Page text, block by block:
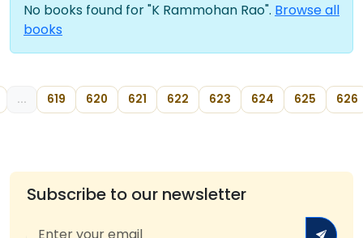
No books found for "K Rammohan Rao". Browse all
books
... 619 620 621 622 623 624 625 626
Subscribe to our newsletter